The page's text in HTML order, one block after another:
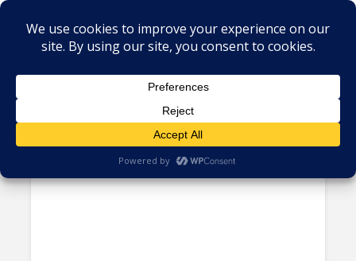
Tag - commute
Breakdown: Why Lima Traffic
Ranks as the Worst in the...